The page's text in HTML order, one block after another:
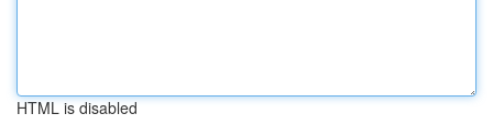
HTML is disabled